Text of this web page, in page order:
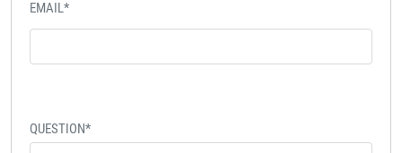
EMAIL*
QUESTION*